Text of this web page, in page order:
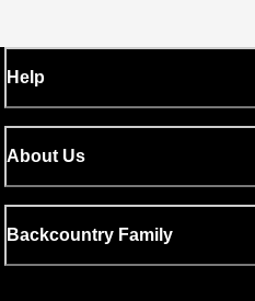
Help
About Us
Backcountry Family